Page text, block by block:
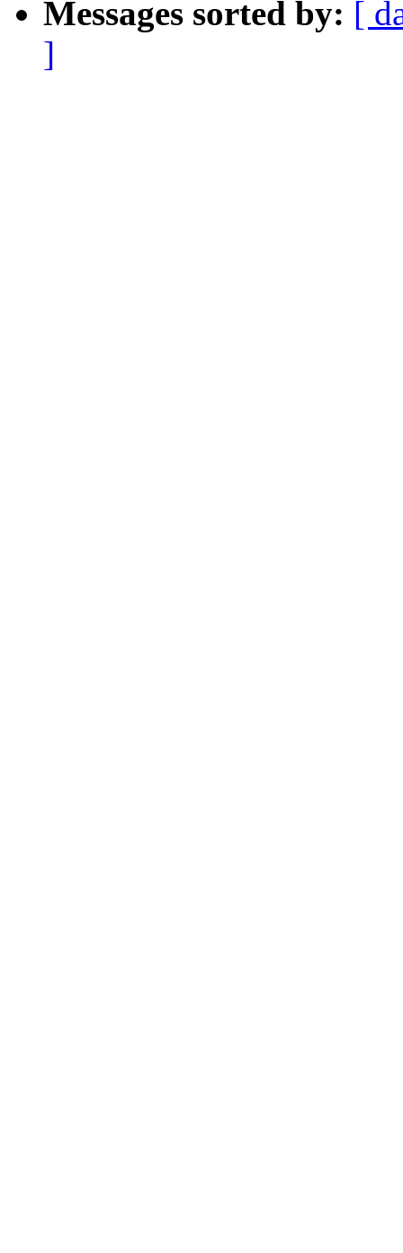
Messages sorted by: [
]